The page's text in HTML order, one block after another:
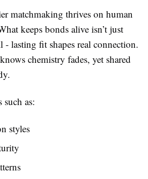
matchmaking thrives on human
keeps bonds alive isn’t just
lasting fit shapes real connection.
chemistry fades, yet shared
such as:
styles